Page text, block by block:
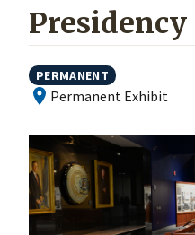
Presidency
PERMANENT
Permanent Exhibit